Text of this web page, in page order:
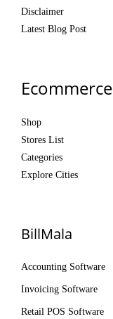
Disclaimer
Latest Blog Post
Ecommerce
Shop
Stores List
Categories
Explore Cities
BillMala
Accounting Software
Invoicing Software
Retail POS Software